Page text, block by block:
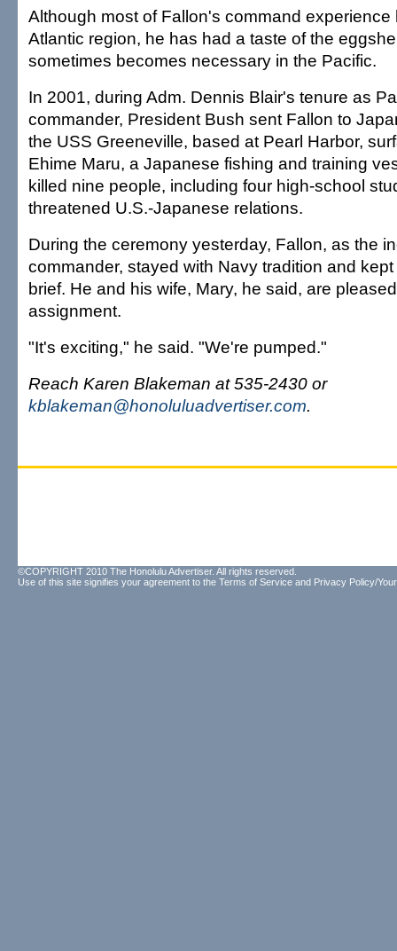
Although most of Fallon's command experience
Atlantic region, he has had a taste of the
sometimes becomes necessary in the Pacific.
In 2001, during Adm. Dennis Blair's tenure as
commander, President Bush sent Fallon to
the USS Greeneville, based at Pearl Harbor,
Ehime Maru, a Japanese fishing and training
killed nine people, including four high-school
threatened U.S.-Japanese relations.
During the ceremony yesterday, Fallon, as the
commander, stayed with Navy tradition and
brief. He and his wife, Mary, he said, are
assignment.
"It's exciting," he said. "We're pumped."
Reach Karen Blakeman at 535-2430 or
kblakeman@honoluluadvertiser.com.
©COPYRIGHT 2010 The Honolulu Advertiser. All rights reserved.
Use of this site signifies your agreement to the Terms of Service and Privacy Policy/